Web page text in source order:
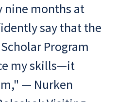
nine months at
say that the
Program
my skills—it
— Nurken